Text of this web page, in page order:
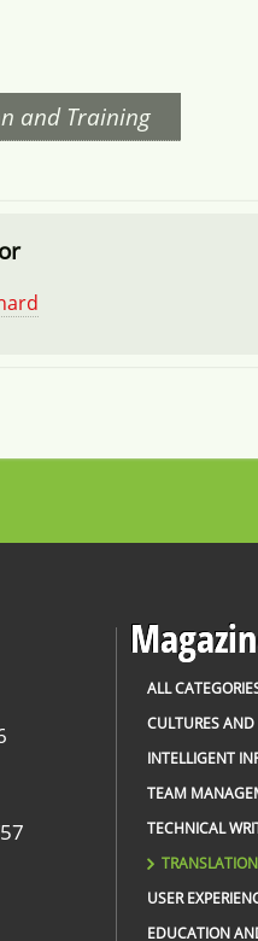
and Training
ALL
CULTURES AND
INTELLIGENT
TEAM
TECHNICAL
USER
EDUCATION